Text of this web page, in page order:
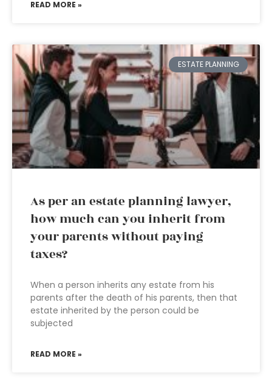
READ MORE »
ESTATE PLANNING
As per an estate planning lawyer,
how much can you inherit from
your parents without paying
taxes?
When a person inherits any estate from his
parents after the death of his parents, then that
estate inherited by the person could be
subjected
READ MORE »